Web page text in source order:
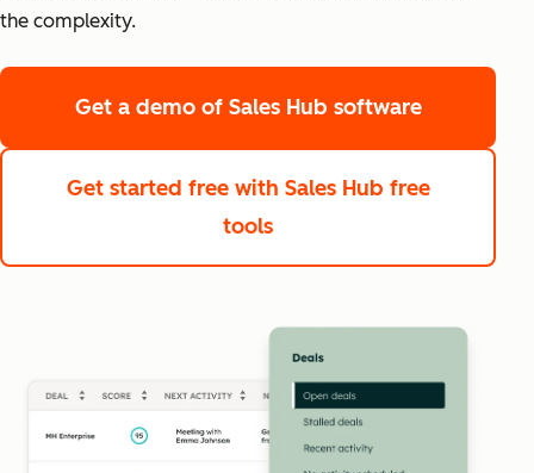
the complexity.
Get a demo of Sales Hub software
Get started free with Sales Hub free
tools